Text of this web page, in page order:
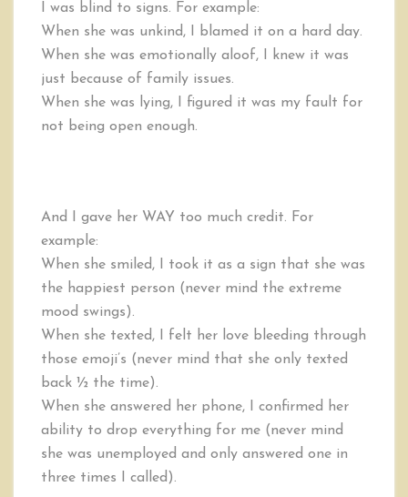
I was blind to signs. For example:
When she was unkind, I blamed it on a hard day.
When she was emotionally aloof, I knew it was
just because of family issues.
When she was lying, I figured it was my fault for
not being open enough.
And I gave her WAY too much credit. For
example:
When she smiled, I took it as a sign that she was
the happiest person (never mind the extreme
mood swings).
When she texted, I felt her love bleeding through
those emoji’s (never mind that she only texted
back ½ the time).
When she answered her phone, I confirmed her
ability to drop everything for me (never mind
she was unemployed and only answered one in
three times I called).